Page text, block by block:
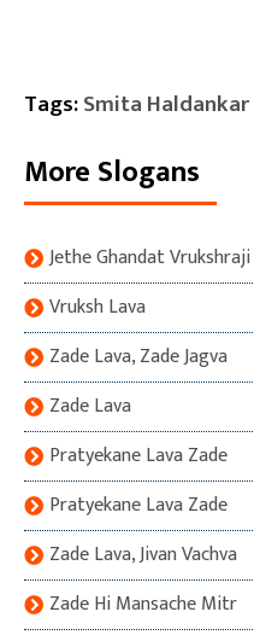
Tags:Smita Haldankar
More Slogans
Jethe Ghandat Vrukshraji
Vruksh Lava
Zade Lava, Zade Jagva
Zade Lava
Pratyekane Lava Zade
Pratyekane Lava Zade
Zade Lava, Jivan Vachva
Zade Hi Mansache Mitr